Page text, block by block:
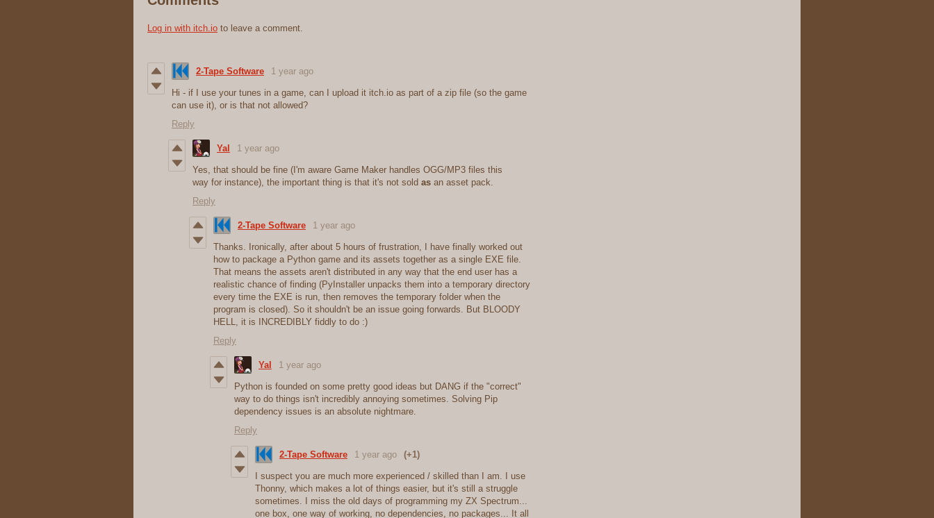
Log in with itch.io to leave a comment.
2-Tape Software 1 year ago
Hi - if I use your tunes in a game, can I upload it itch.io as part of a zip file (so the game
can use it), or is that not allowed?
Reply
Yal 1 year ago
Yes, that should be fine (I'm aware Game Maker handles OGG/MP3 files this
way for instance), the important thing is that it's not sold as an asset pack.
Reply
2-Tape Software 1 year ago
Thanks. Ironically, after about 5 hours of frustration, I have finally worked out
how to package a Python game and its assets together as a single EXE file.
That means the assets aren't distributed in any way that the end user has a
realistic chance of finding (PyInstaller unpacks them into a temporary directory
every time the EXE is run, then removes the temporary folder when the
program is closed). So it shouldn't be an issue going forwards. But BLOODY
HELL, it is INCREDIBLY fiddly to do :)
Reply
Yal 1 year ago
Python is founded on some pretty good ideas but DANG if the "correct"
way to do things isn't incredibly annoying sometimes. Solving Pip
dependency issues is an absolute nightmare.
Reply
2-Tape Software 1 year ago (+1)
I suspect you are much more experienced / skilled than I am. I use
Thonny, which makes a lot of things easier, but it's still a struggle
sometimes. I miss the old days of programming my ZX Spectrum...
one box, one way of working, no dependencies, no packages... It all